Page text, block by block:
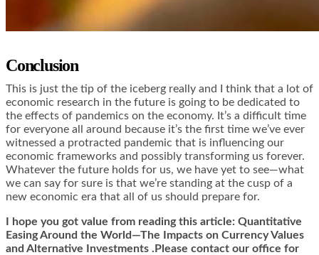
Conclusion
This is just the tip of the iceberg really and I think that a lot of
economic research in the future is going to be dedicated to
the effects of pandemics on the economy. It’s a difficult time
for everyone all around because it’s the first time we’ve ever
witnessed a protracted pandemic that is influencing our
economic frameworks and possibly transforming us forever.
Whatever the future holds for us, we have yet to see—what
we can say for sure is that we’re standing at the cusp of a
new economic era that all of us should prepare for.
I hope you got value from reading this article: Quantitative
Easing Around the World—The Impacts on Currency Values
and Alternative Investments .Please contact our office for